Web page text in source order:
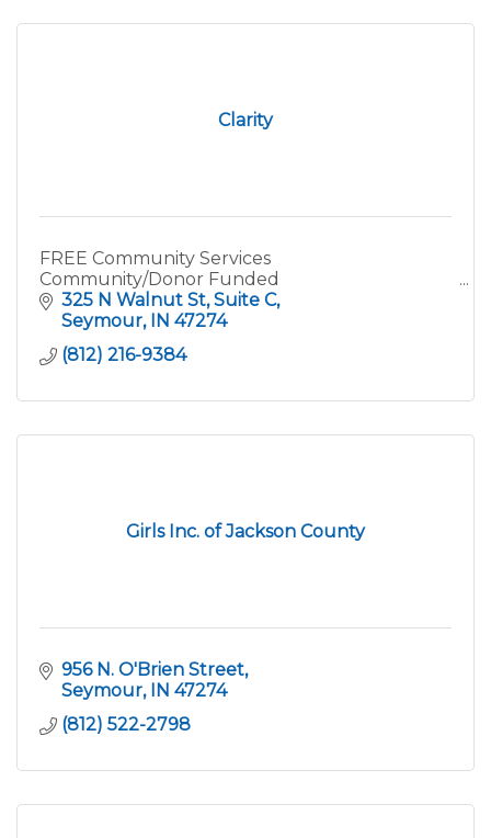
Clarity
FREE Community Services
Community/Donor Funded
325 N Walnut St Suite C
Seymour IN 47274
(812) 216-9384
Girls Inc. of Jackson County
956 N. O'Brien Street
Seymour IN 47274
(812) 522-2798